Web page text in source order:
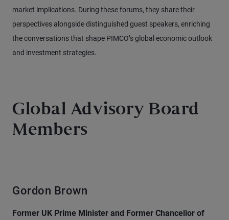
market implications. During these forums, they share their
perspectives alongside distinguished guest speakers, enriching
the conversations that shape PIMCO’s global economic outlook
and investment strategies.
Global Advisory Board
Members
Gordon Brown
Former UK Prime Minister and Former Chancellor of